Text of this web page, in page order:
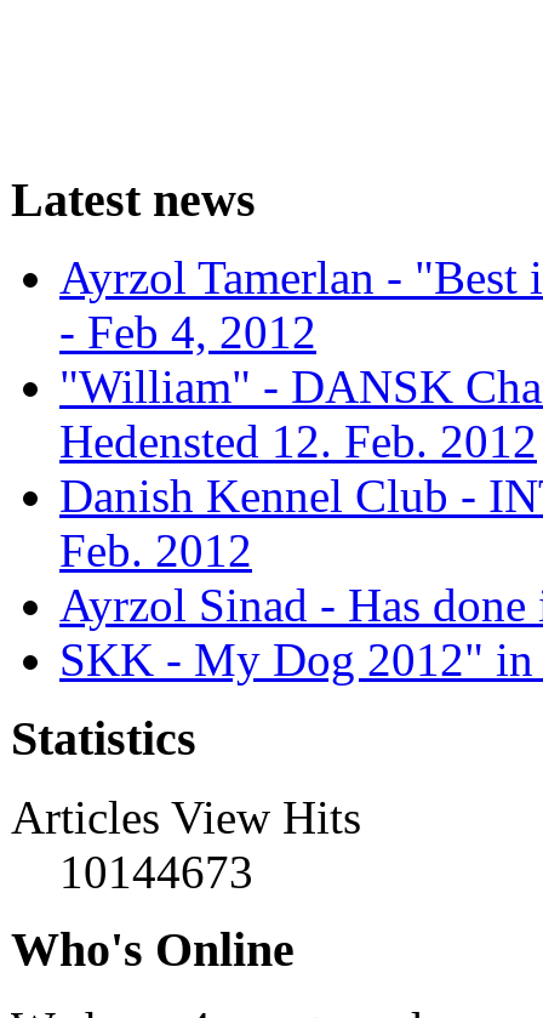
Latest news
Ayrzol Tamerlan -
- Feb 4, 2012
"William" - DANSK
Hedensted 12. Feb. 2012
Danish Kennel Club -
Feb. 2012
Ayrzol Sinad - Has
SKK - My Dog 2012" in
Statistics
Articles View Hits
10144673
Who's Online